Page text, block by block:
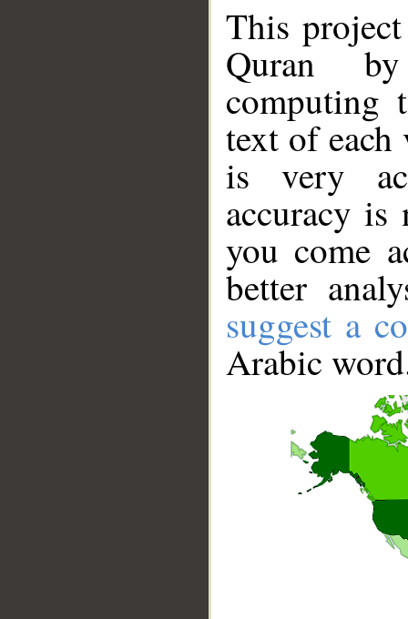
This
Quran
computing
text of
is very
accuracy
you come
better
suggest a
Arabic